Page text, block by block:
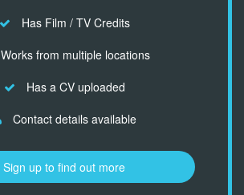
Has Film / TV Credits
Works from multiple locations
Has a CV uploaded
Contact details available
Sign up to find out more